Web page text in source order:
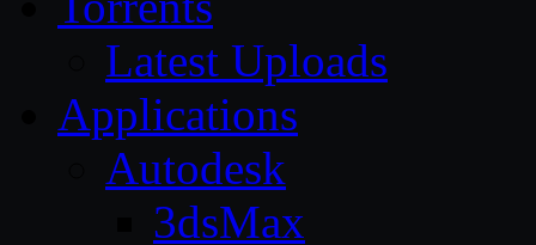
Latest Uploads
Applications
Autodesk
3dsMax